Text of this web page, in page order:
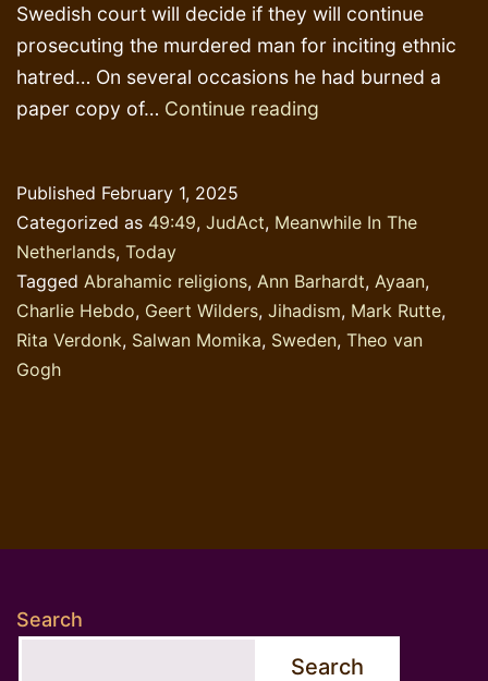
Swedish court will decide if they will continue
prosecuting the murdered man for inciting ethnic
hatred… On several occasions he had burned a
paper copy of… Continue reading
a
book
Published February 1, 2025
Categorized as 49:49, JudAct, Meanwhile In The
Netherlands, Today
Tagged Abrahamic religions, Ann Barhardt, Ayaan,
Charlie Hebdo, Geert Wilders, Jihadism, Mark Rutte,
Rita Verdonk, Salwan Momika, Sweden, Theo van
Gogh
Search
Search